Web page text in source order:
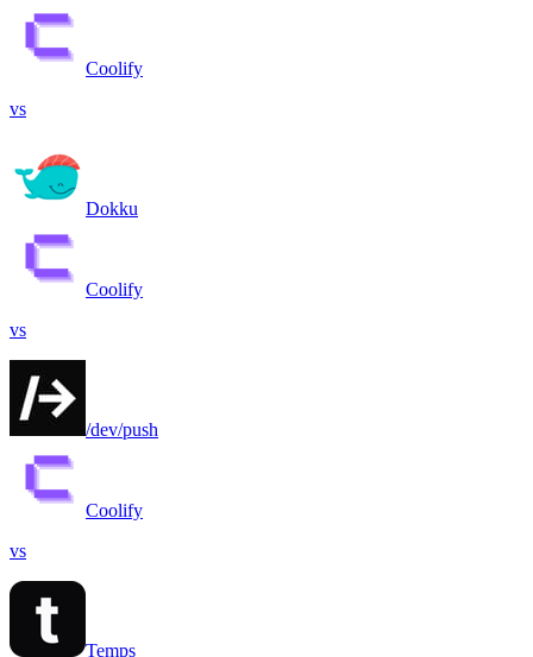
Coolify
vs
Dokku
Coolify
vs
/dev/push
Coolify
vs
Temps